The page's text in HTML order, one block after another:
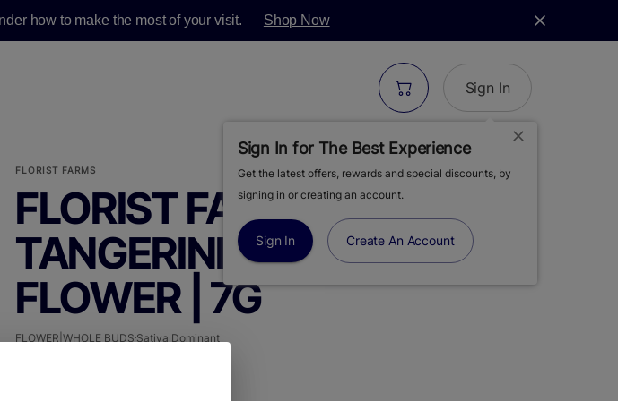
how to make the most of your visit. Shop Now
Sign In
Sign In for The Best Experience
Get the latest offers, rewards and special discounts, by
signing in or creating an account.
Sign In Create An Account
FLORIST FARMS
FLORIST FARMS |
TANGERINE PUNCH |
FLOWER | 7G
FLOWER|WHOLE BUDS Sativa Dominant